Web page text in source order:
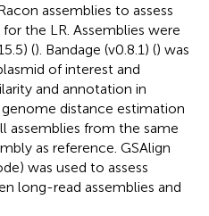
assemblies to assess
the LR. Assemblies were
(). Bandage (v0.8.1) () was
of interest and
and annotation in
distance estimation
assemblies from the same
as reference. GSAlign
was used to assess
long-read assemblies and